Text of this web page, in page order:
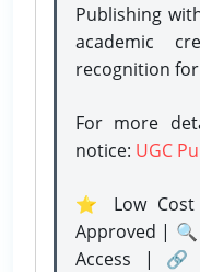
Publishing
academic
recognition
For more
notice: UGC
⭐ Low Cost
Approved | 🔍
Access | 🔗